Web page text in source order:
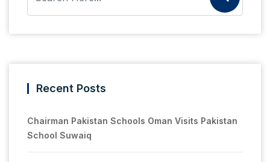
Recent Posts
Chairman Pakistan Schools Oman Visits Pakistan
School Suwaiq